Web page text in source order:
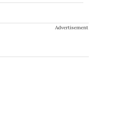
Advertisement